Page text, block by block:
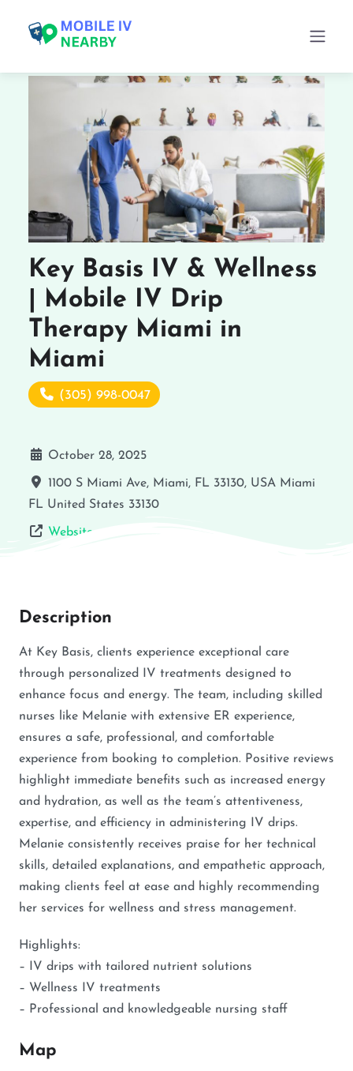
Key Basis IV & Wellness
| Mobile IV Drip
Therapy Miami in
Miami
(305) 998-0047
October 28, 2025
1100 S Miami Ave, Miami, FL 33130, USA Miami
FL United States 33130
Website
Description
At Key Basis, clients experience exceptional care
through personalized IV treatments designed to
enhance focus and energy. The team, including skilled
nurses like Melanie with extensive ER experience,
ensures a safe, professional, and comfortable
experience from booking to completion. Positive reviews
highlight immediate benefits such as increased energy
and hydration, as well as the team’s attentiveness,
expertise, and efficiency in administering IV drips.
Melanie consistently receives praise for her technical
skills, detailed explanations, and empathetic approach,
making clients feel at ease and highly recommending
her services for wellness and stress management.
Highlights:
– IV drips with tailored nutrient solutions
– Wellness IV treatments
– Professional and knowledgeable nursing staff
Map